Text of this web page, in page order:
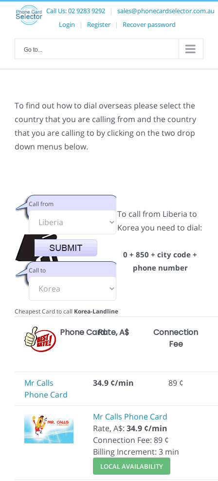
Call Us:02 9283 9292 |
sales@phonecardselector.com.au
Login
| Register | Recover password
Go to...
To find out how to dial overseas please select the
country that you are calling from and the country
that you are calling to by clicking on the two drop
down menus below.
Call from
Call to
To call from Liberia to
Korea you need to dial:
0 + 850 + city code +
phone number
Cheapest Card to call Korea-Landline
Phone CardRate, A$
Connection
Fee
Mr Calls
Phone Card
34.9 ¢/min 89 ¢
Mr Calls Phone Card
Rate, A$: 34.9 ¢/min
Connection Fee: 89 ¢
Billing Increment: 3 min
LOCAL AVAILABILITY